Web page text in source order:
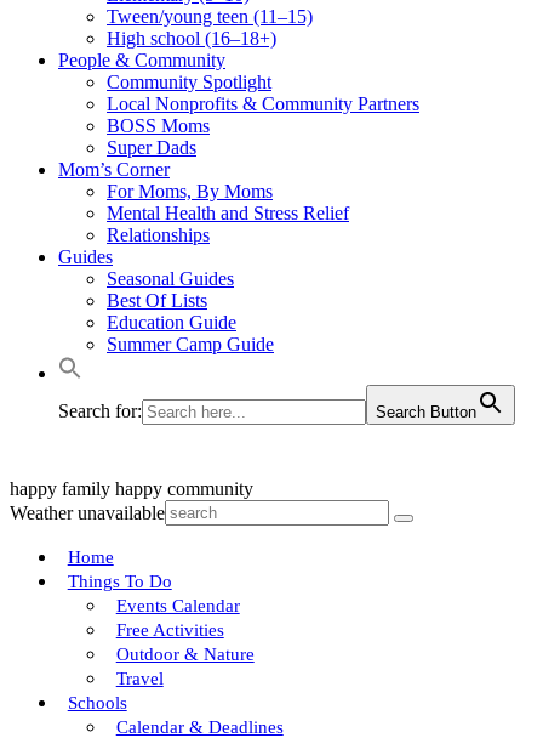
Tween/young teen (11–15)
High school (16–18+)
People & Community
Community Spotlight
Local Nonprofits & Community Partners
BOSS Moms
Super Dads
Mom’s Corner
For Moms, By Moms
Mental Health and Stress Relief
Relationships
Guides
Seasonal Guides
Best Of Lists
Education Guide
Summer Camp Guide
Search for: Search Button
happy family happy community
Weather unavailable
Home
Things To Do
Events Calendar
Free Activities
Outdoor & Nature
Travel
Schools
Calendar & Deadlines